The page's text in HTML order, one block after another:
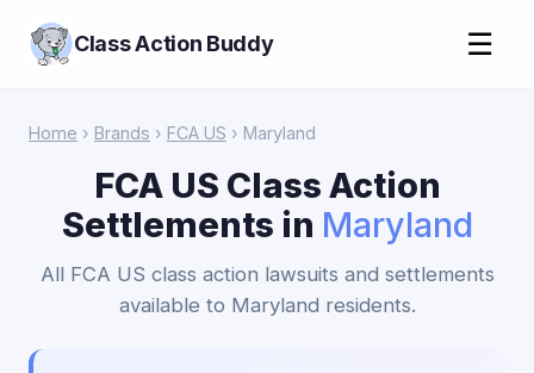
Class Action Buddy ☰
Home › Brands › FCA US › Maryland
FCA US Class Action
Settlements in Maryland
All FCA US class action lawsuits and settlements
available to Maryland residents.